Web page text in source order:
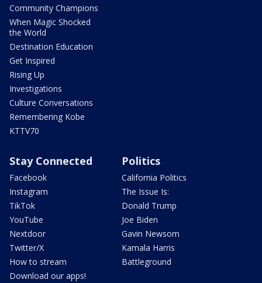
Community Champions
When Magic Shocked
the World
Destination Education
Get Inspired
Rising Up
Investigations
Culture Conversations
Remembering Kobe
KTTV70
Stay Connected
Facebook
Instagram
TikTok
YouTube
Nextdoor
Twitter/X
How to stream
Download our apps!
Politics
California Politics
The Issue Is:
Donald Trump
Joe Biden
Gavin Newsom
Kamala Harris
Battleground